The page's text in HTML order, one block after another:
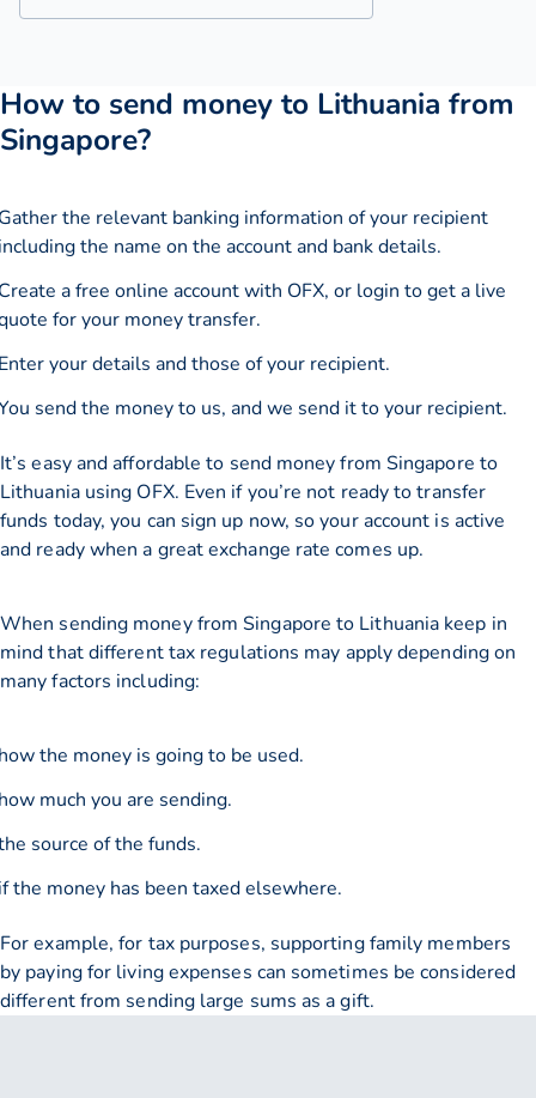
How to send money to Lithuania from
Singapore?
the relevant banking information of your recipient
the name on the account and bank details.
a free online account with OFX, or login to get a live
for your money transfer.
your details and those of your recipient.
send the money to us, and we send it to your recipient.
It’s easy and affordable to send money from Singapore to
Lithuania using OFX. Even if you’re not ready to transfer
funds today, you can sign up now, so your account is active
and ready when a great exchange rate comes up.
When sending money from Singapore to Lithuania keep in
mind that different tax regulations may apply depending on
many factors including:
the money is going to be used.
much you are sending.
source of the funds.
the money has been taxed elsewhere.
For example, for tax purposes, supporting family members
by paying for living expenses can sometimes be considered
different from sending large sums as a gift.